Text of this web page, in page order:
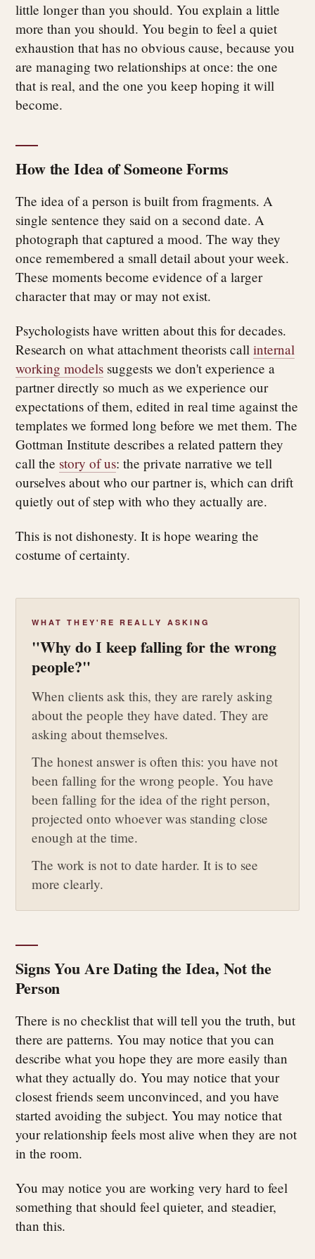
little longer than you should. You explain a little
more than you should. You begin to feel a quiet
exhaustion that has no obvious cause, because you
are managing two relationships at once: the one
that is real, and the one you keep hoping it will
become.
How the Idea of Someone Forms
The idea of a person is built from fragments. A
single sentence they said on a second date. A
photograph that captured a mood. The way they
once remembered a small detail about your week.
These moments become evidence of a larger
character that may or may not exist.
Psychologists have written about this for decades.
Research on what attachment theorists call internal
working models suggests we don't experience a
partner directly so much as we experience our
expectations of them, edited in real time against the
templates we formed long before we met them. The
Gottman Institute describes a related pattern they
call the story of us: the private narrative we tell
ourselves about who our partner is, which can drift
quietly out of step with who they actually are.
This is not dishonesty. It is hope wearing the
costume of certainty.
WHAT THEY'RE REALLY ASKING
"Why do I keep falling for the wrong
people?"
When clients ask this, they are rarely asking
about the people they have dated. They are
asking about themselves.
The honest answer is often this: you have not
been falling for the wrong people. You have
been falling for the idea of the right person,
projected onto whoever was standing close
enough at the time.
The work is not to date harder. It is to see
more clearly.
Signs You Are Dating the Idea, Not the
Person
There is no checklist that will tell you the truth, but
there are patterns. You may notice that you can
describe what you hope they are more easily than
what they actually do. You may notice that your
closest friends seem unconvinced, and you have
started avoiding the subject. You may notice that
your relationship feels most alive when they are not
in the room.
You may notice you are working very hard to feel
something that should feel quieter, and steadier,
than this.